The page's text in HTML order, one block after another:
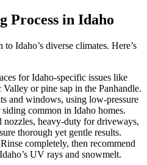
Process in Idaho
Idaho’s diverse climates. Here’s
for Idaho-specific issues like
or pine sap in the Panhandle.
and windows, using low-pressure
common in Idaho homes.
nozzles, heavy-duty for driveways,
thorough yet gentle results.
completely, then recommend
UV rays and snowmelt.